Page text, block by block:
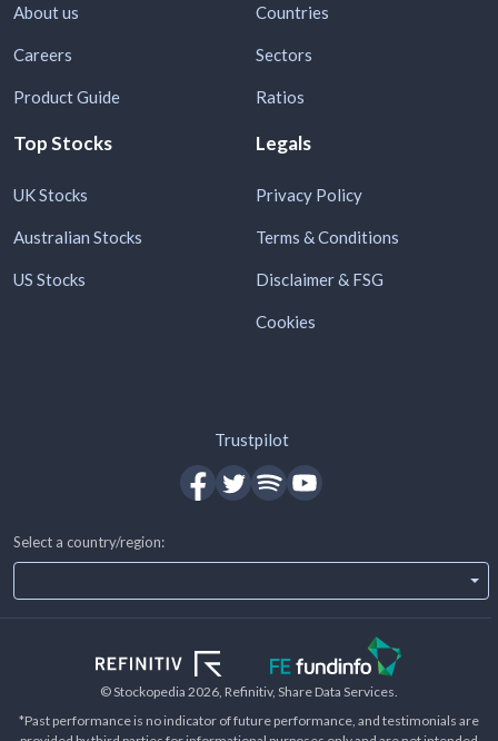
About us
Careers
Product Guide
Countries
Sectors
Ratios
Top Stocks
UK Stocks
Australian Stocks
US Stocks
Legals
Privacy Policy
Terms & Conditions
Disclaimer & FSG
Cookies
Trustpilot
Select a country/region:
© Stockopedia 2026 , Refinitiv, Share Data Services.
*Past performance is no indicator of future performance, and testimonials are